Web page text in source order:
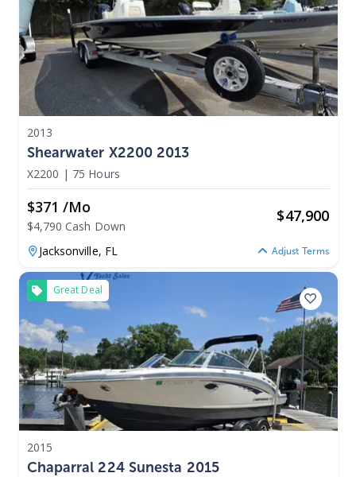
2013
Shearwater X2200 2013
X2200 | 75 Hours
$371 /mo
$4,790 Cash Down
$47,900
Jacksonville, FL Adjust Terms
Great Deal
2015
Chaparral 224 Sunesta 2015